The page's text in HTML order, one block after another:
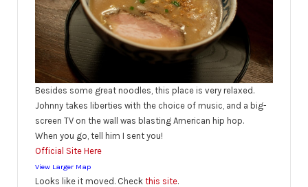
Besides some great noodles, this place is very relaxed.
Johnny takes liberties with the choice of music, and a big-
screen TV on the wall was blasting American hip hop.
When you go, tell him I sent you!
Official Site Here
View Larger Map
Looks like it moved. Check this site.